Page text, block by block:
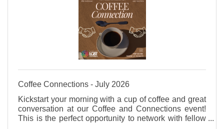
Coffee Connections - July 2026
Kickstart your morning with a cup of coffee and great
conversation at our Coffee and Connections event!
This is the perfect opportunity to network with fellow